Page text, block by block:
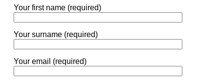
Your first name (required)
Your surname (required)
Your email (required)